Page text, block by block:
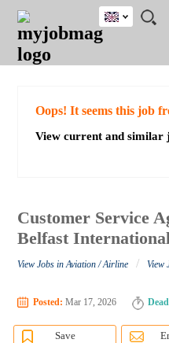
JOBS
JOBS
FIELD
JOBS
EDUCATION
JOBS
CITY
JOBS
INDUSTRY
JOBS
PROVINCE
REMOTE
JOBS
CAREER
ADVICE
RESOURCES
WRITING
POST
JOB
/
LOGIN
SIGNUP
UK
Oops! It seems this job
View current and similar
Customer Service
Belfast
View Jobs in Aviation / Airline / View
Posted: Mar 17, 2026
Save